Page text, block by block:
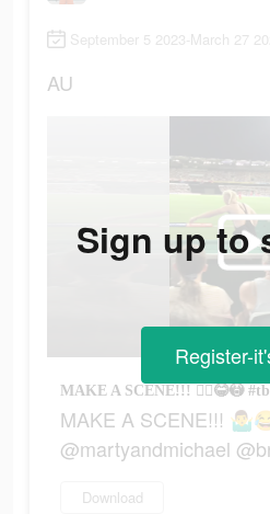
September 5 2023-March 27
AU
MAKE A SCENE!!!
@martyandmichael
Download
Sign up to
Register-